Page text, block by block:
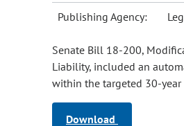
Publishing Agency:
Senate Bill 18-200,
Liability, included an
within the targeted 30-
Download